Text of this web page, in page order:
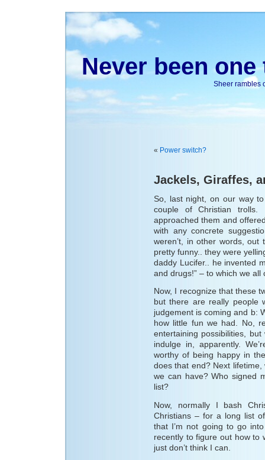
Never been
Sheer rambles
« Power switch?
Jackels, Giraffes,
So, last night, on our way
couple of Christian
approached them and
with any concrete
weren’t, in other words,
pretty funny.. they were
daddy Lucifer.. he invented
and drugs!” – to which we
Now, I recognize that these
but there are really people
judgement is coming and b:
how little fun we had. No,
entertaining possibilities,
indulge in, apparently.
worthy of being happy in
does that end? Next lifetime,
we can have? Who signed
list?
Now, normally I bash
Christians – for a long list
that I’m not going to go
recently to figure out how to
just don’t think I can.